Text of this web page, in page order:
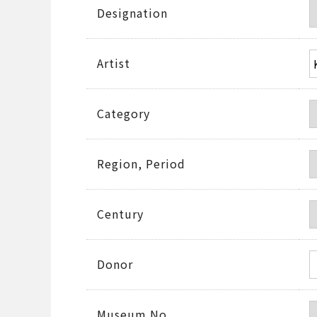
Designation
Artist
Category
Region, Period
Century
Donor